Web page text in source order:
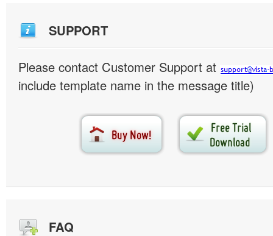
SUPPORT
Please contact Customer Support at
include template name in the message title)
FAQ